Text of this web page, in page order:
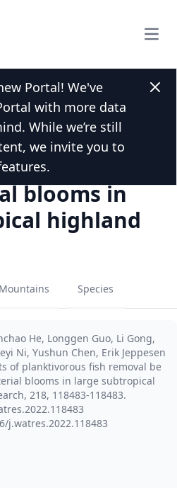
Portal! We've
with more data
While we’re still
we invite you to
effects of
fish removal
blooms in
highland
Mountains Species
He, Longgen Guo, Li Gong,
Ni, Yushun Chen, Erik Jeppesen
of planktivorous fish removal be
blooms in large subtropical
218, 118483-118483.
j.watres.2022.118483